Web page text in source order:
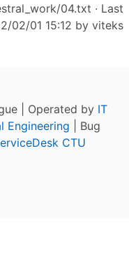
04.txt · Last
02/01 15:12 by viteks
| Operated by IT
Engineering | Bug
CTU